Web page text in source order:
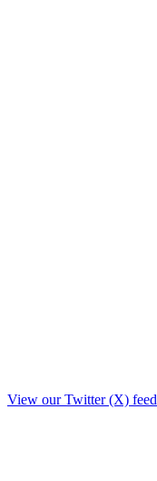
View our Twitter (X) feed